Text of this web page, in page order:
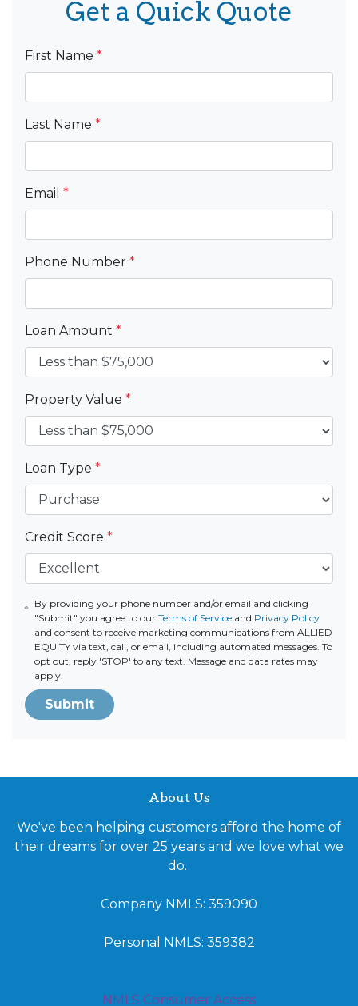
Get a Quick Quote
First Name *
Last Name *
Email *
Phone Number *
Loan Amount *
Property Value *
Loan Type *
Credit Score *
By providing your phone number and/or email and clicking
"Submit" you agree to ourTerms of Service and Privacy Policy
and consent to receive marketing communications from ALLIED
EQUITY via text, call, or email, including automated messages. To
opt out, reply 'STOP' to any text. Message and data rates may
apply.
Submit
About Us
We've been helping customers afford the home of
their dreams for over 25 years and we love what we
do.
Company NMLS: 359090
Personal NMLS: 359382
NMLS Consumer Access